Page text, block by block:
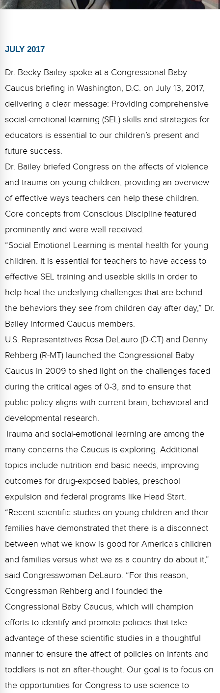
FAQs
Implementation Tools
Free Tools
Memberships
Top Products
Free Printables
Free-For-All
Blog
Video Gallery
JULY 2017
Dr. Becky Bailey spoke at a Congressional Baby
Caucus briefing in Washington, D.C. on July 13, 2017,
delivering a clear message: Providing comprehensive
social-emotional learning (SEL) skills and strategies for
educators is essential to our children’s present and
future success.
Dr. Bailey briefed Congress on the affects of violence
and trauma on young children, providing an overview
of effective ways teachers can help these children.
Core concepts from Conscious Discipline featured
prominently and were well received.
“Social Emotional Learning is mental health for young
children. It is essential for teachers to have access to
effective SEL training and useable skills in order to
help heal the underlying challenges that are behind
the behaviors they see from children day after day,” Dr.
Bailey informed Caucus members.
U.S. Representatives Rosa DeLauro (D-CT) and Denny
Rehberg (R-MT) launched the Congressional Baby
Caucus in 2009 to shed light on the challenges faced
during the critical ages of 0-3, and to ensure that
public policy aligns with current brain, behavioral and
developmental research.
Trauma and social-emotional learning are among the
many concerns the Caucus is exploring. Additional
topics include nutrition and basic needs, improving
outcomes for drug-exposed babies, preschool
expulsion and federal programs like Head Start.
“Recent scientific studies on young children and their
families have demonstrated that there is a disconnect
between what we know is good for America’s children
and families versus what we as a country do about it,”
said Congresswoman DeLauro. “For this reason,
Congressman Rehberg and I founded the
Congressional Baby Caucus, which will champion
efforts to identify and promote policies that take
advantage of these scientific studies in a thoughtful
manner to ensure the affect of policies on infants and
toddlers is not an after-thought. Our goal is to focus on
the opportunities for Congress to use science to